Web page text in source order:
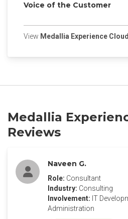
Voice of the Customer
View Medallia Experience Cloud
Medallia
Reviews
Naveen G.
Role: Consultant
Industry: Consulting
Involvement: IT
Administration